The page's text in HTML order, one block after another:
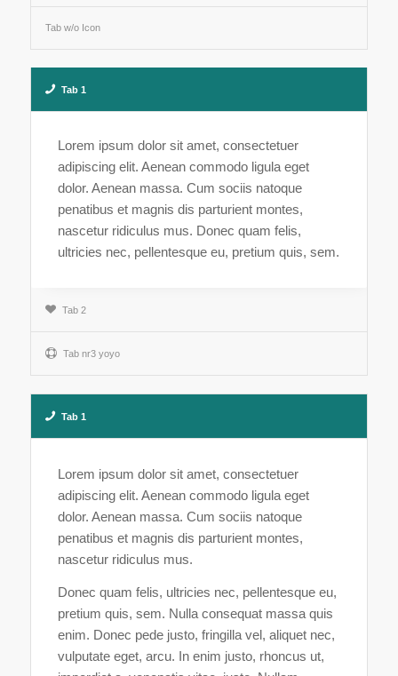
Tab w/o Icon
Tab 1
Lorem ipsum dolor sit amet, consectetuer
adipiscing elit. Aenean commodo ligula eget
dolor. Aenean massa. Cum sociis natoque
penatibus et magnis dis parturient montes,
nascetur ridiculus mus. Donec quam felis,
ultricies nec, pellentesque eu, pretium quis, sem.
Tab 2
Tab nr3 yoyo
Tab 1
Lorem ipsum dolor sit amet, consectetuer
adipiscing elit. Aenean commodo ligula eget
dolor. Aenean massa. Cum sociis natoque
penatibus et magnis dis parturient montes,
nascetur ridiculus mus.
Donec quam felis, ultricies nec, pellentesque eu,
pretium quis, sem. Nulla consequat massa quis
enim. Donec pede justo, fringilla vel, aliquet nec,
vulputate eget, arcu. In enim justo, rhoncus ut,